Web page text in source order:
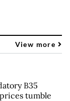
View more
B35
tumble